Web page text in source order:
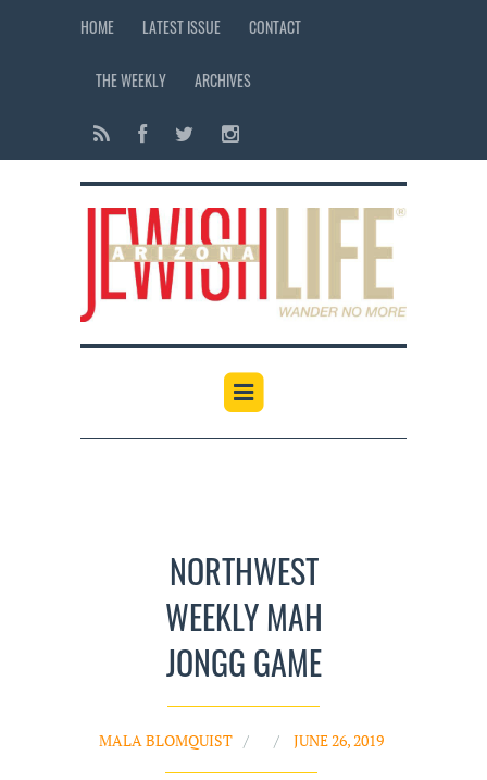
HOME LATEST ISSUE CONTACT
THE WEEKLY ARCHIVES
NORTHWEST
WEEKLY MAH
JONGG GAME
MALA BLOMQUIST JUNE 26, 2019